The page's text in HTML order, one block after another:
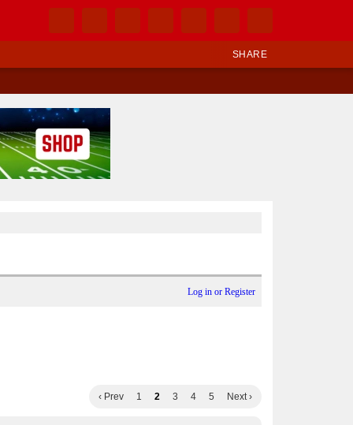
SHARE
Log in or Register
‹ Prev 1 2 3 4 5 Next ›